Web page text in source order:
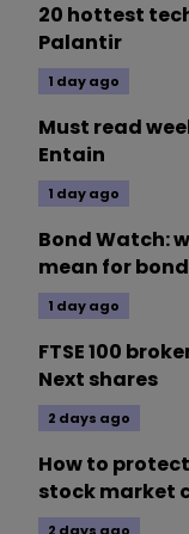
20 hottest
Palantir
1 day ago
Must read
Entain
1 day ago
Bond Watch:
mean for
1 day ago
FTSE 100
Next shares
2 days ago
How to
stock market